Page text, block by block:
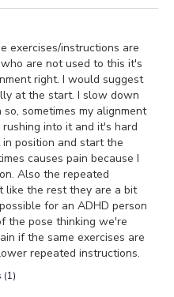
exercises/instructions are
are not used to this it's
right. I would suggest
at the start. I slow down
sometimes my alignment
into it and it's hard
position and start the
causes pain because I
Also the repeated
like the rest they are a bit
for an ADHD person
the pose thinking we're
if the same exercises are
repeated instructions.
(1)